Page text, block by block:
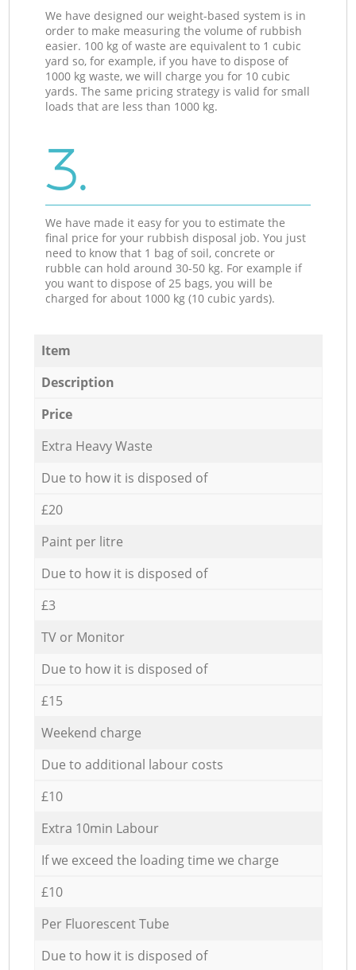
We have designed our weight-based system is in
order to make measuring the volume of rubbish
easier. 100 kg of waste are equivalent to 1 cubic
yard so, for example, if you have to dispose of
1000 kg waste, we will charge you for 10 cubic
yards. The same pricing strategy is valid for small
loads that are less than 1000 kg.
3.
We have made it easy for you to estimate the
final price for your rubbish disposal job. You just
need to know that 1 bag of soil, concrete or
rubble can hold around 30-50 kg. For example if
you want to dispose of 25 bags, you will be
charged for about 1000 kg (10 cubic yards).
Item
Description
Price
Extra Heavy Waste
Due to how it is disposed of
£20
Paint per litre
Due to how it is disposed of
£3
TV or Monitor
Due to how it is disposed of
£15
Weekend charge
Due to additional labour costs
£10
Extra 10min Labour
If we exceed the loading time we charge
£10
Per Fluorescent Tube
Due to how it is disposed of